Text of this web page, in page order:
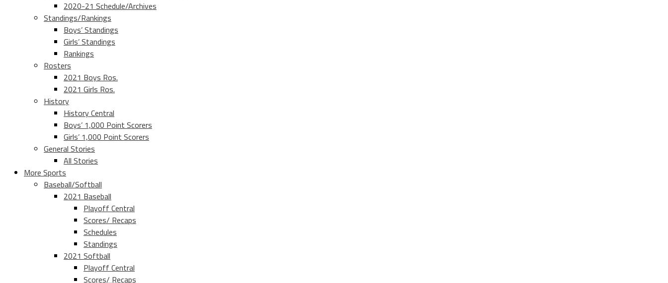
2020-21 Schedule/Archives
Standings/Rankings
Boys’ Standings
Girls’ Standings
Rankings
Rosters
2021 Boys Ros.
2021 Girls Ros.
History
History Central
Boys’ 1,000 Point Scorers
Girls’ 1,000 Point Scorers
General Stories
All Stories
More Sports
Baseball/Softball
2021 Baseball
Playoff Central
Scores/ Recaps
Schedules
Standings
2021 Softball
Playoff Central
Scores/ Recaps